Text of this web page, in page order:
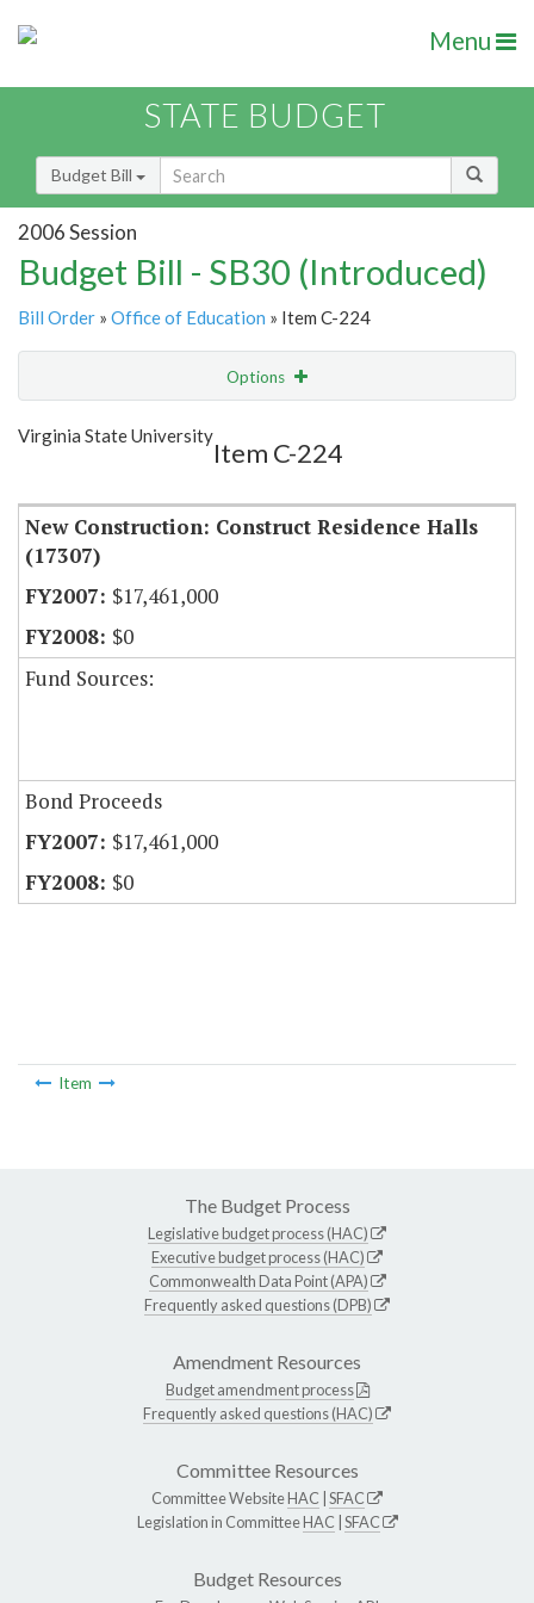
Menu
STATE BUDGET
Budget Bill
2006 Session
Budget Bill - SB30 (Introduced)
Bill Order » Office of Education » Item C-224
Options
Show Highlight
Virginia State University
Item C-224
New Construction: Construct Residence Halls
(17307)
$17,461,000
$0
Fund Sources:
Bond Proceeds
$17,461,000
$0
Item
The Budget Process
Legislative budget process (HAC)
Executive budget process (HAC)
Commonwealth Data Point (APA)
Frequently asked questions (DPB)
Amendment Resources
Budget amendment process
Frequently asked questions (HAC)
Committee Resources
Committee WebsiteHAC SFAC
Legislation in CommitteeHAC SFAC
Budget Resources